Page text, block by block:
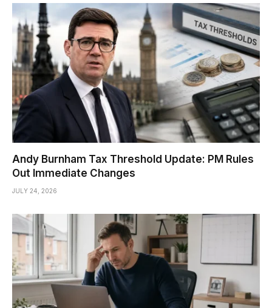
Andy Burnham Tax Threshold Update: PM Rules
Out Immediate Changes
JULY 24, 2026